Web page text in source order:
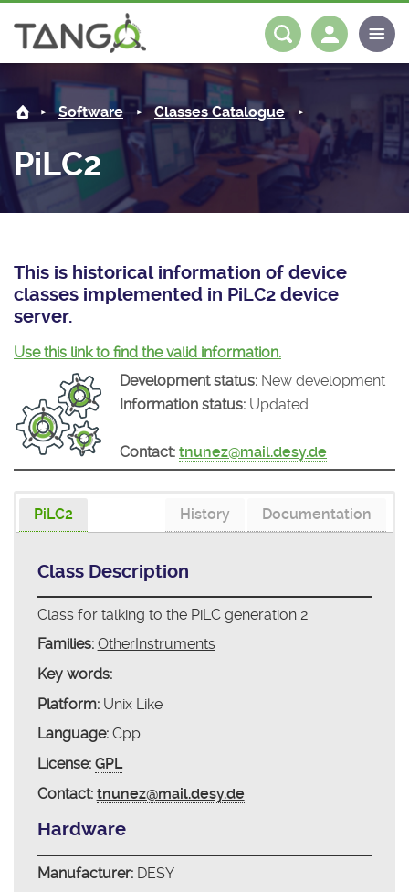
About us
Steering Committee
History
License
Community
News
Tango-Controls on Slack
Software
Classes Documentation
Tango Ecosystem
Industrial
Documentation
Download
Log in
Software Classes Catalogue
PiLC2
This is historical information of device
classes implemented in PiLC2 device
server.
Use this link to find the valid information.
Development status: New development
Information status: Updated
Contact: tnunez@mail.desy.de
PiLC2 Documentation
History
Class Description
Class for talking to the PiLC generation 2
Families: OtherInstruments
Key words:
Platform:Unix Like
Language:Cpp
License: GPL
Contact: tnunez@mail.desy.de
Hardware
Manufacturer:DESY